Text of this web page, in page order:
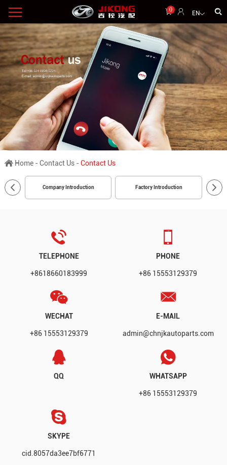
0
EN
Home -Contact Us -Contact Us
Company Introduction Factory Introduction
TELEPHONE
+8618660183999
PHONE
+86 15553129379
WECHAT
+86 15553129379
E-MAIL
admin@chnjkautoparts.com
QQ WHATSAPP
+86 15553129379
SKYPE
cid.8057da3ee7bf6771